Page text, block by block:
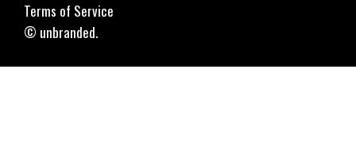
© unbranded.
Terms of Service